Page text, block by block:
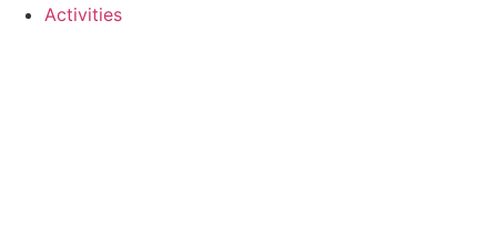
Activities